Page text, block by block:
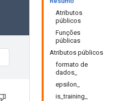
Atributos
públicos
Funções
públicas
Atributos públicos
formato de
dados_
epsilon_
is_training_